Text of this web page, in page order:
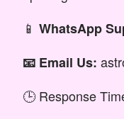
📱 WhatsApp
📧 Email Us:
🕒 Response